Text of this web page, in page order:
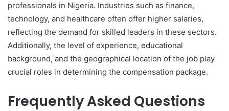
professionals in Nigeria. Industries such as finance,
technology, and healthcare often offer higher salaries,
reflecting the demand for skilled leaders in these sectors.
Additionally, the level of experience, educational
background, and the geographical location of the job play
crucial roles in determining the compensation package.
Frequently Asked Questions